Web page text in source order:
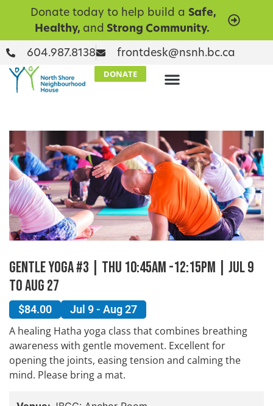
Donate today to help build a Safe,
Healthy, and Strong Community.
604.987.8138 frontdesk@nsnh.bc.ca
DONATE
Gentle Yoga #3 | Thu 10:45am -12:15pm | Jul 9
to Aug 27
$84.00 Jul 9 - Aug 27
A healing Hatha yoga class that combines breathing
awareness with gentle movement. Excellent for
opening the joints, easing tension and calming the
mind. Please bring a mat.